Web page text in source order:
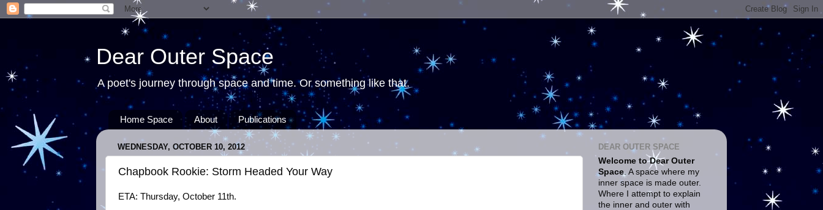
Dear Outer Space
A poet's journey through space and time. Or something like that.
Home Space About Publications
WEDNESDAY, OCTOBER 10, 2012
Chapbook Rookie: Storm Headed Your Way
ETA: Thursday, October 11th.
DEAR OUTER SPACE
Welcome to Dear Outer
Space. A space where my
inner space is made outer.
Where I attempt to explain
the inner and outer with